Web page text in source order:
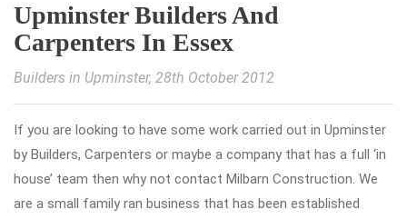
Upminster Builders And
Carpenters In Essex
Builders in Upminster, 28th October 2012
If you are looking to have some work carried out in Upminster
by Builders, Carpenters or maybe a company that has a full ‘in
house’ team then why not contact Milbarn Construction. We
are a small family ran business that has been established